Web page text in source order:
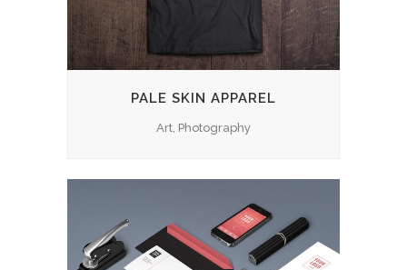
PALE SKIN APPAREL
Art, Photography